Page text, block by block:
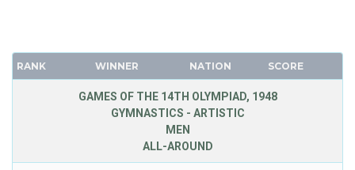
RANK WINNER NATION SCORE
GAMES OF THE 14TH OLYMPIAD, 1948
GYMNASTICS - ARTISTIC
MEN
ALL-AROUND